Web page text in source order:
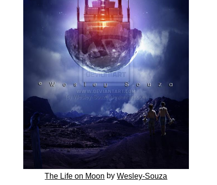
The Life on Moon byWesley-Souza